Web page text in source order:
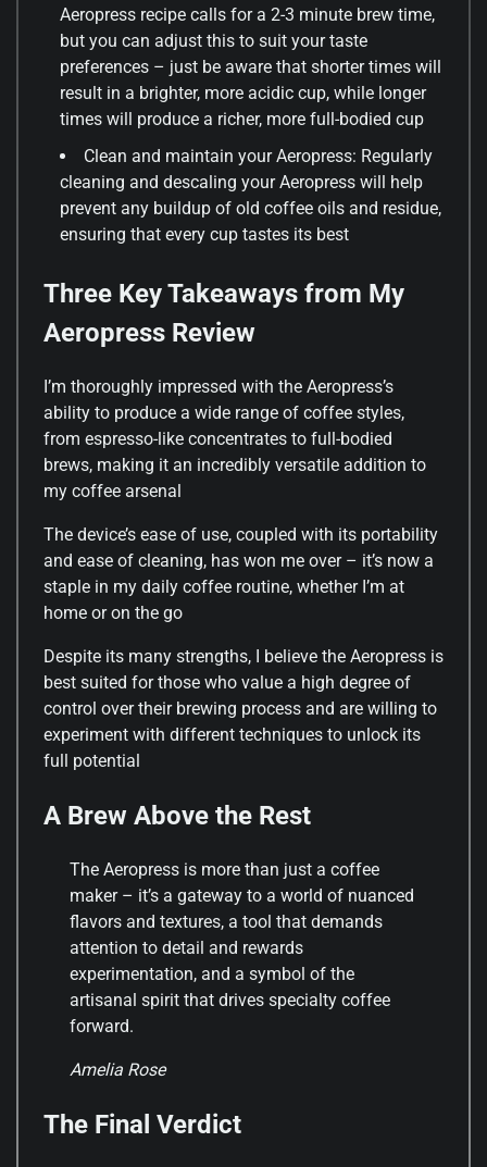
Aeropress recipe calls for a 2-3 minute brew time,
but you can adjust this to suit your taste
preferences – just be aware that shorter times will
result in a brighter, more acidic cup, while longer
times will produce a richer, more full-bodied cup
Clean and maintain your Aeropress: Regularly
cleaning and descaling your Aeropress will help
prevent any buildup of old coffee oils and residue,
ensuring that every cup tastes its best
Three Key Takeaways from My
Aeropress Review
I’m thoroughly impressed with the Aeropress’s
ability to produce a wide range of coffee styles,
from espresso-like concentrates to full-bodied
brews, making it an incredibly versatile addition to
my coffee arsenal
The device’s ease of use, coupled with its portability
and ease of cleaning, has won me over – it’s now a
staple in my daily coffee routine, whether I’m at
home or on the go
Despite its many strengths, I believe the Aeropress is
best suited for those who value a high degree of
control over their brewing process and are willing to
experiment with different techniques to unlock its
full potential
A Brew Above the Rest
The Aeropress is more than just a coffee
maker – it’s a gateway to a world of nuanced
flavors and textures, a tool that demands
attention to detail and rewards
experimentation, and a symbol of the
artisanal spirit that drives specialty coffee
forward.
Amelia Rose
The Final Verdict